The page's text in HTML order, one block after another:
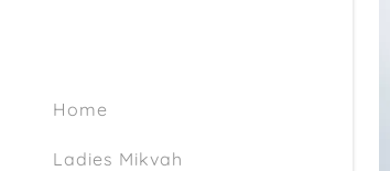
Home
Ladies Mikvah